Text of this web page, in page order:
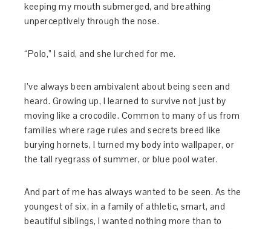
keeping my mouth submerged, and breathing
unperceptively through the nose.
“Polo,” I said, and she lurched for me.
I’ve always been ambivalent about being seen and
heard. Growing up, I learned to survive not just by
moving like a crocodile. Common to many of us from
families where rage rules and secrets breed like
burying hornets, I turned my body into wallpaper, or
the tall ryegrass of summer, or blue pool water.
And part of me has always wanted to be seen. As the
youngest of six, in a family of athletic, smart, and
beautiful siblings, I wanted nothing more than to